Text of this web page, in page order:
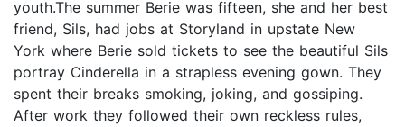
youth.The summer Berie was fifteen, she and her best
friend, Sils, had jobs at Storyland in upstate New
York where Berie sold tickets to see the beautiful Sils
portray Cinderella in a strapless evening gown. They
spent their breaks smoking, joking, and gossiping.
After work they followed their own reckless rules,